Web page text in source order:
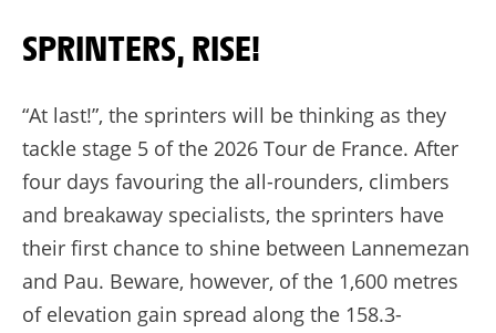
SPRINTERS, RISE!
“At last!”, the sprinters will be thinking as they
tackle stage 5 of the 2026 Tour de France. After
four days favouring the all-rounders, climbers
and breakaway specialists, the sprinters have
their first chance to shine between Lannemezan
and Pau. Beware, however, of the 1,600 metres
of elevation gain spread along the 158.3-